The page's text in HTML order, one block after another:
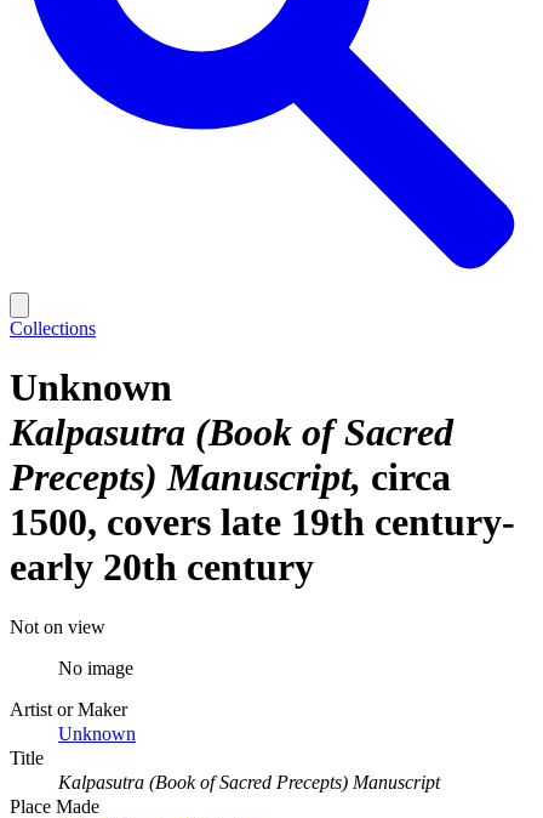
Collections
Unknown
Kalpasutra (Book of Sacred
Precepts) Manuscript circa
1500, covers late 19th century-
early 20th century
Not on view
No image
Artist or Maker
Unknown
Title
Kalpasutra (Book of Sacred Precepts) Manuscript
Place Made